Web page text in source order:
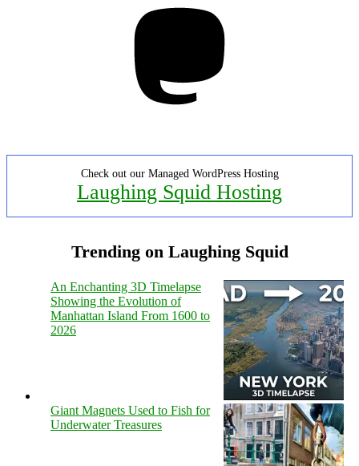
Check out our Managed WordPress Hosting
Laughing Squid Hosting
Trending on Laughing Squid
An Enchanting 3D Timelapse
Showing the Evolution of
Manhattan Island From 1600 to
2026
Giant Magnets Used to Fish for
Underwater Treasures